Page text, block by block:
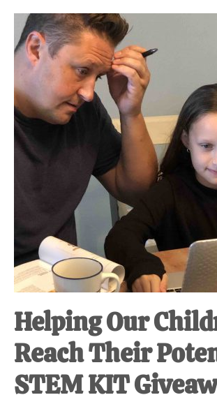
Helping Our
Reach Their
STEM KIT